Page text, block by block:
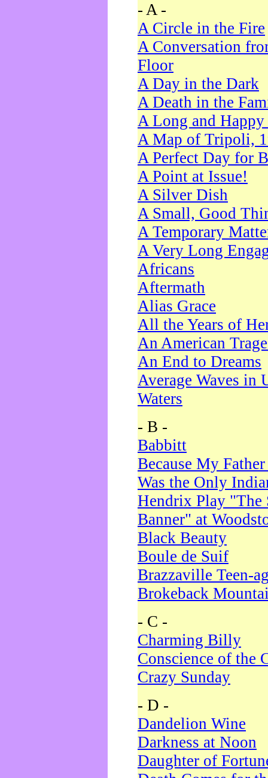
- A -
A Circle in the Fire
A Conversation
Floor
A Day in the Dark
A Death in the
A Long and
A Map of Tripoli,
A Perfect Day for
A Point at Issue!
A Silver Dish
A Small, Good
A Temporary
A Very Long
Africans
Aftermath
Alias Grace
All the Years of
An American
An End to Dreams
Average Waves in
Waters
- B -
Babbitt
Because My
Was the Only
Hendrix Play "The
Banner" at
Black Beauty
Boule de Suif
Brazzaville Teen-
Brokeback
- C -
Charming Billy
Conscience of the
Crazy Sunday
- D -
Dandelion Wine
Darkness at Noon
Daughter of